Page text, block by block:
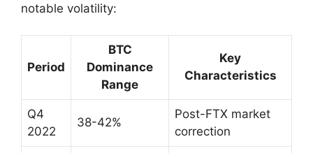
notable volatility:
Period
BTC
Dominance
Range
Key
Characteristics
Q4
2022
38-42%
Post-FTX market
correction